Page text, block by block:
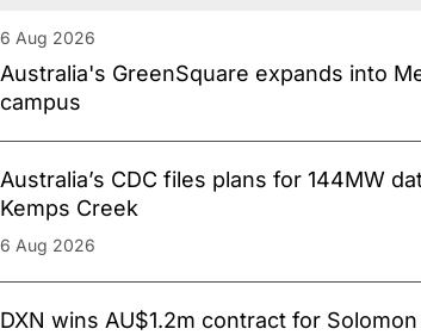
6 Aug 2026
Australia's GreenSquare expands into
campus
Australia’s CDC files plans for 144MW
Kemps Creek
6 Aug 2026
DXN wins AU$1.2m contract for